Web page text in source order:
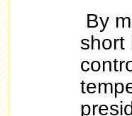
By
short